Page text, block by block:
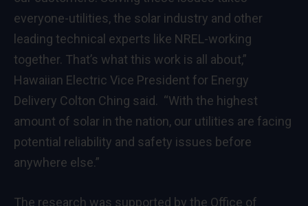
everyone-utilities, the solar industry and other
leading technical experts like NREL-working
together. That’s what this work is all about,”
Hawaiian Electric Vice President for Energy
Delivery Colton Ching said. “With the highest
amount of solar in the nation, our utilities are facing
potential reliability and safety issues before
anywhere else.”
The research was supported by the Office of